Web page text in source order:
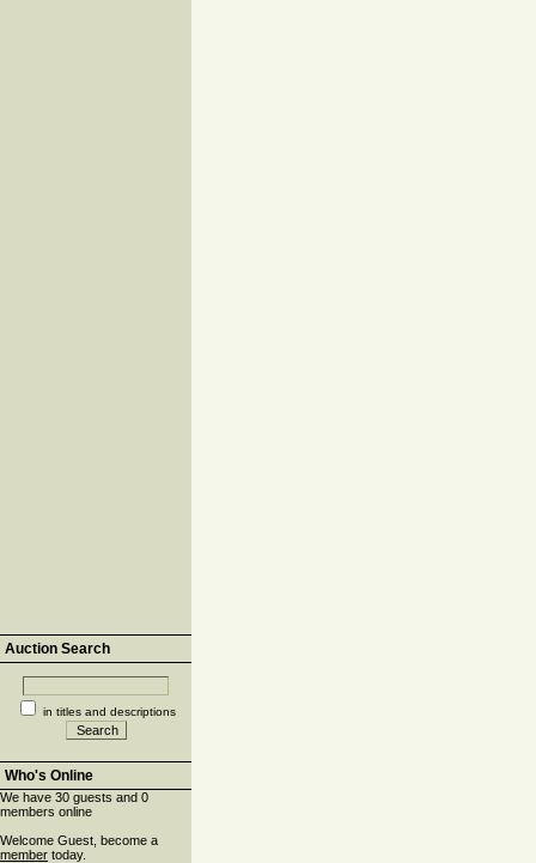
Auction Search
in titles and descriptions
Who's Online
We have 30 guests and 0
members online
Welcome Guest, become a
member today.